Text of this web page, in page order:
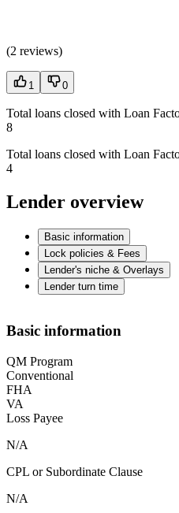
(2 reviews)
1 0
Total loans closed with Loan
8
Total loans closed with Loan
4
Lender overview
Basic information
Lock policies & Fees
Lender's niche & Overlays
Lender turn time
Basic information
QM Program
Conventional
FHA
VA
Loss Payee
N/A
CPL or Subordinate Clause
N/A